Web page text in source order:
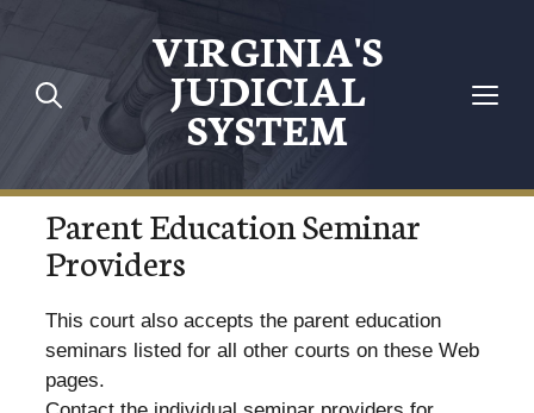
VIRGINIA'S
JUDICIAL
SYSTEM
Parent Education Seminar
Providers
This court also accepts the parent education
seminars listed for all other courts on these Web
pages.